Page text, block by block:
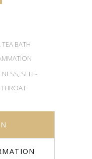
TEA BATH
, SELF-
THROAT